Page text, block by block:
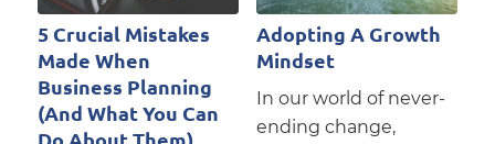
5 Crucial Mistakes
Made When
Business Planning
(And What You Can
Adopting A Growth
Mindset
In our world of never-
ending change,